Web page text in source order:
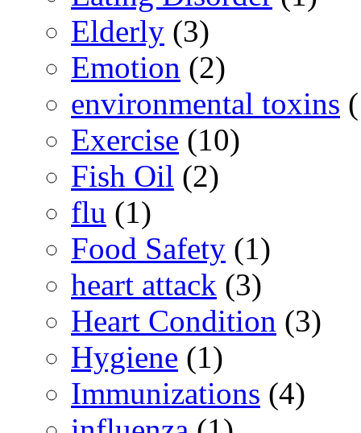
Elderly (3)
Emotion (2)
environmental toxins
Exercise (10)
Fish Oil (2)
flu (1)
Food Safety (1)
heart attack (3)
Heart Condition (3)
Hygiene (1)
Immunizations (4)